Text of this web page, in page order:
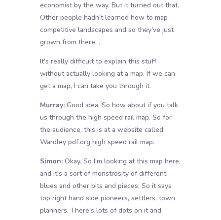
economist by the way. But it turned out that.
Other people hadn't learned how to map
competitive landscapes and so they've just
grown from there. .
It's really difficult to explain this stuff
without actually looking at a map. If we can
get a map, I can take you through it.
Murray:Good idea. So how about if you talk
us through the high speed rail map. So for
the audience, this is at a website called
Wardley pdf.org high speed rail map.
Simon:Okay. So I'm looking at this map here,
and it's a sort of monstrosity of different
blues and other bits and pieces. So it says
top right hand side pioneers, settlers, town
planners. There's lots of dots on it and